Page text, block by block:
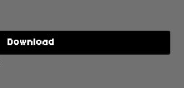
Download